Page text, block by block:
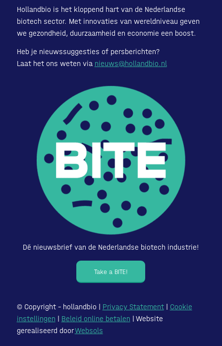
Hollandbio is het kloppend hart van de Nederlandse
biotech sector. Met innovaties van wereldniveau geven
we gezondheid, duurzaamheid en economie een boost.
Heb je nieuwssuggesties of persberichten?
Laat het ons weten via nieuws@hollandbio.nl
Dé nieuwsbrief van de Nederlandse biotech industrie!
Take a BITE!
© Copyright – hollandbio | Privacy Statement| Cookie
instellingen | Beleid online betalen | Website
gerealiseerd doorWebsols